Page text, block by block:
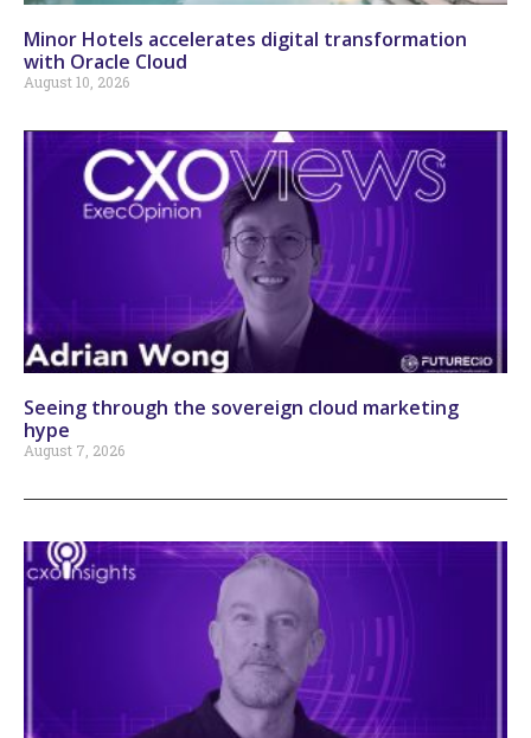
Minor Hotels accelerates digital transformation
with Oracle Cloud
August 10, 2026
Seeing through the sovereign cloud marketing
hype
August 7, 2026